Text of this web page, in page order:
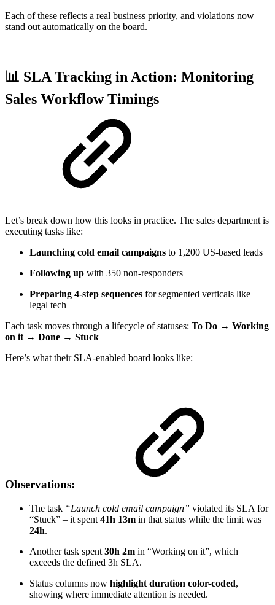
Each of these reflects a real business priority, and violations now
stand out automatically on the board.
📊 SLA Tracking in Action: Monitoring
Sales Workflow Timings
Let’s break down how this looks in practice. The sales department is
executing tasks like:
Launching cold email campaigns to 1,200 US-based leads
Following up with 350 non-responders
Preparing 4-step sequences for segmented verticals like
legal tech
Each task moves through a lifecycle of statuses: To Do → Working
on it → Done → Stuck
Here’s what their SLA-enabled board looks like:
Observations:
The task “Launch cold email campaign” violated its SLA for
“Stuck” – it spent 41h 13m in that status while the limit was
24h.
Another task spent 30h 2m in “Working on it”, which
exceeds the defined 3h SLA.
Status columns now highlight duration color-coded,
showing where immediate attention is needed.